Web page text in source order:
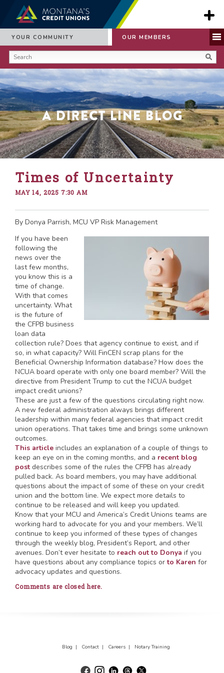
YOUR COMMUNITY OUR MEMBERS
A Direct Line Blog
Times of Uncertainty
MAY 14, 2025 7:30 AM
By Donya Parrish, MCU VP Risk Management
If you have been
following the
news over the
last few months,
you know this is a
time of change.
With that comes
uncertainty. What
is the future of
the CFPB business
loan data
collection rule? Does that agency continue to exist, and if
so, in what capacity? Will FinCEN scrap plans for the
Beneficial Ownership Information database? How does the
NCUA board operate with only one board member? Will the
directive from President Trump to cut the NCUA budget
impact credit unions?
These are just a few of the questions circulating right now.
A new federal administration always brings different
leadership within many federal agencies that impact credit
union operations. That takes time and brings some unknown
outcomes.
This article includes an explanation of a couple of things to
keep an eye on in the coming months, and a recent blog
post describes some of the rules the CFPB has already
pulled back. As board members, you may have additional
questions about the impact of some of these on your credit
union and the bottom line. We expect more details to
continue to be released and will keep you updated.
Know that your MCU and America’s Credit Unions teams are
working hard to advocate for you and your members. We’ll
continue to keep you informed of these types of changes
through the weekly blog, President’s Report, and other
avenues. Don’t ever hesitate to reach out to Donya if you
have questions about any compliance topics orto Karen for
advocacy updates and questions.
Comments are closed here.
Blog | Contact | Careers | Notary Training